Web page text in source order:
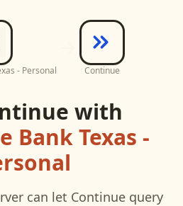
- Personal Continue
with
Bank Texas -
can let Continuequery